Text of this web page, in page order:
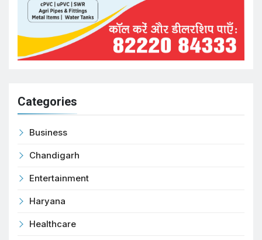
Categories
Business
Chandigarh
Entertainment
Haryana
Healthcare